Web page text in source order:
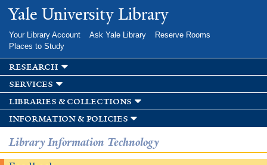
Skip to
main
Yale University Library
Your Library Account Ask Yale Library
Reserve Rooms
Places to Study
research
services
libraries & collections
information & policies
Library Information Technology